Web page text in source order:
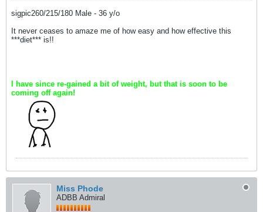
sigpic260/215/180 Male - 36 y/o
It never ceases to amaze me of how easy and how effective this
***diet*** is!!
I have since re-gained a bit of weight, but that is soon to be
coming off again!
Miss Phode
ADBB Admiral